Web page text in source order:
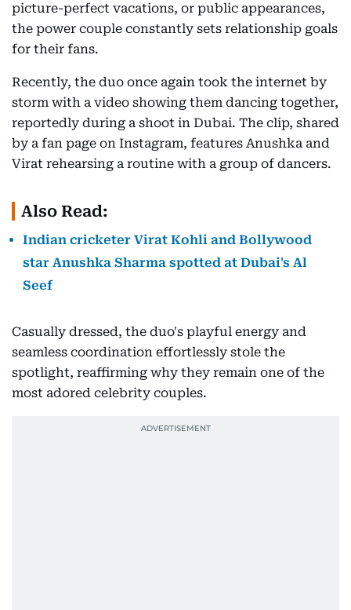
picture-perfect vacations, or public appearances,
the power couple constantly sets relationship goals
for their fans.
Recently, the duo once again took the internet by
storm with a video showing them dancing together,
reportedly during a shoot in Dubai. The clip, shared
by a fan page on Instagram, features Anushka and
Virat rehearsing a routine with a group of dancers.
Also Read:
Indian cricketer Virat Kohli and Bollywood
star Anushka Sharma spotted at Dubai's Al
Seef
Casually dressed, the duo's playful energy and
seamless coordination effortlessly stole the
spotlight, reaffirming why they remain one of the
most adored celebrity couples.